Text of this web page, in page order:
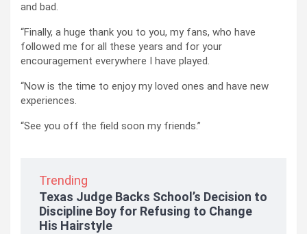
and bad.
“Finally, a huge thank you to you, my fans, who have
followed me for all these years and for your
encouragement everywhere I have played.
“Now is the time to enjoy my loved ones and have new
experiences.
“See you off the field soon my friends.”
Trending
Texas Judge Backs School’s Decision to
Discipline Boy for Refusing to Change
His Hairstyle